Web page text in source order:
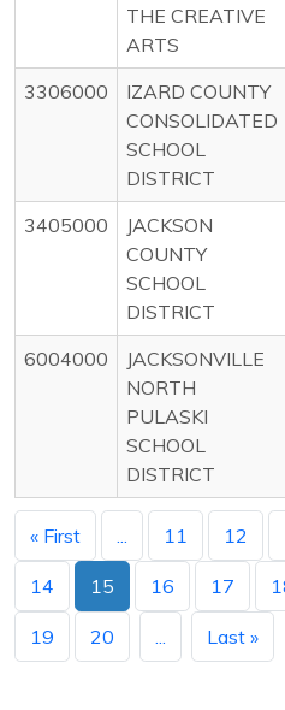
THE CREATIVE
ARTS
3306000
IZARD COUNTY
CONSOLIDATED
SCHOOL
DISTRICT
3405000
JACKSON
COUNTY
SCHOOL
DISTRICT
6004000
JACKSONVILLE
NORTH
PULASKI
SCHOOL
DISTRICT
« First 11 12
14 15 16 17
19 20 Last »